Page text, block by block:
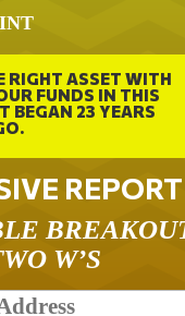
RIGHT ASSET WITH
FUNDS IN THIS
BEGAN 23 YEARS
REPORT
W’S